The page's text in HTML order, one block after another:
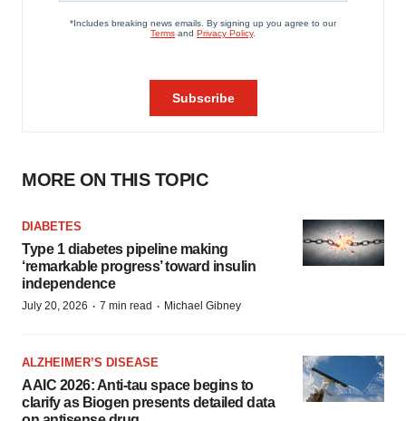
MORE ON THIS TOPIC
DIABETES
Type 1 diabetes pipeline making
‘remarkable progress’ toward insulin
independence
July 20, 2026 · 7 min read · Michael Gibney
ALZHEIMER’S DISEASE
AAIC 2026: Anti-tau space begins to
clarify as Biogen presents detailed data